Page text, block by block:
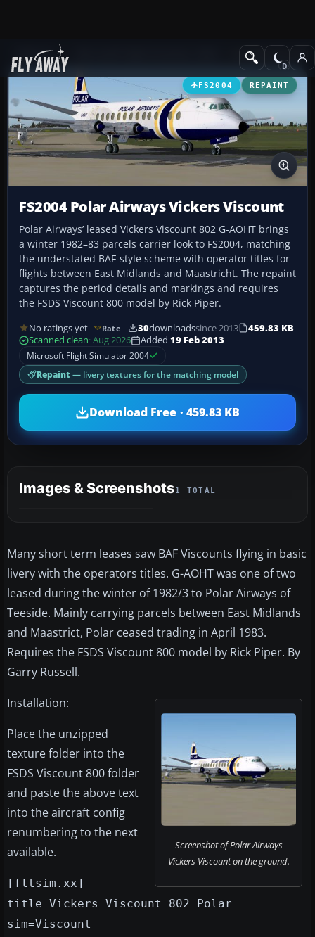
Add-ons Propeller Aircraft
FS2004 REPAINT
FS2004 Polar Airways Vickers Viscount
Polar Airways’ leased Vickers Viscount 802 G-AOHT brings
a winter 1982–83 parcels carrier look to FS2004, matching
the understated BAF-style scheme with operator titles for
flights between East Midlands and Maastricht. The repaint
captures the period details and markings and requires
the FSDS Viscount 800 model by Rick Piper.
No ratings yet Rate 30downloadssince 2013
459.83 KB
Scanned clean· Aug 2026 Added 19 Feb 2013
Microsoft Flight Simulator 2004
Repaint — livery textures for the matching model
Download Free · 459.83 KB
Images & Screenshots1 TOTAL
Many short term leases saw BAF Viscounts flying in basic
livery with the operators titles. G-AOHT was one of two
leased during the winter of 1982/3 to Polar Airways of
Teeside. Mainly carrying parcels between East Midlands
and Maastrict, Polar ceased trading in April 1983.
Requires the FSDS Viscount 800 model by Rick Piper. By
Garry Russell.
Screenshot of Polar Airways
Vickers Viscount on the ground.
Installation:
Place the unzipped
texture folder into the
FSDS Viscount 800 folder
and paste the above text
into the aircraft config
renumbering to the next
available.
[fltsim.xx]
title=Vickers Viscount 802 Polar
sim=Viscount